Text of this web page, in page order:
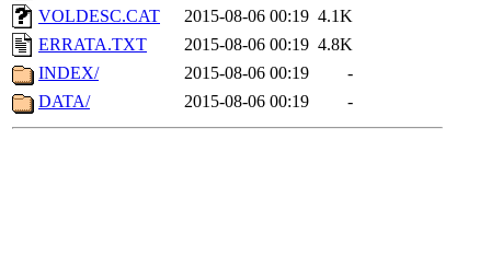
VOLDESC.CAT
2015-08-06 00:19 4.1K
ERRATA.TXT
2015-08-06 00:19 4.8K
INDEX/
2015-08-06 00:19
-
DATA/
2015-08-06 00:19 -